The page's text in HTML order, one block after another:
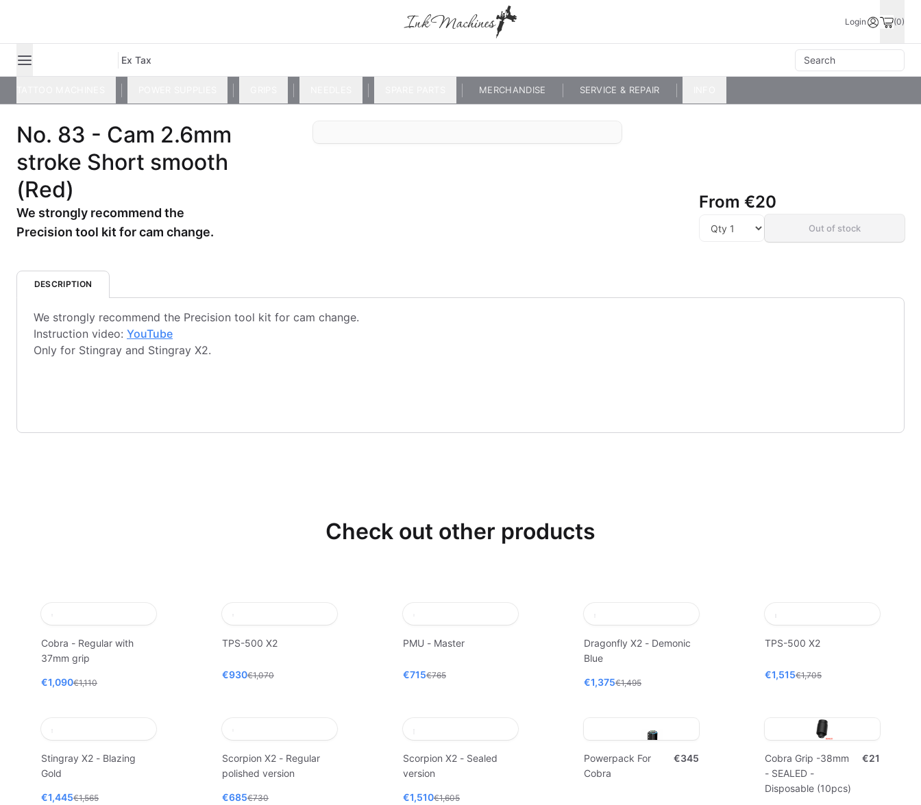
Login (0)
Ex Tax
MERCHANDISE SERVICE & REPAIR
No. 83 - Cam 2.6mm
stroke Short smooth
(Red)
We strongly recommend the
Precision tool kit for cam change.
From €20
Out of stock
DESCRIPTION
We strongly recommend the Precision tool kit for cam change.
Instruction video: YouTube
Only for Stingray and Stingray X2.
Check out other products
Cobra - Regular with
37mm grip
€1,090€1,110
TPS-500 X2
€930€1,070
PMU - Master
€715€765
Dragonfly X2 - Demonic
Blue
€1,375€1,495
TPS-500 X2
€1,515€1,705
Stingray X2 - Blazing
Gold
€1,445€1,565
Scorpion X2 - Regular
polished version
€685€730
Scorpion X2 - Sealed
version
€1,510€1,605
Powerpack For
Cobra
€345
Cobra Grip -38mm
- SEALED -
Disposable (10pcs)
€21